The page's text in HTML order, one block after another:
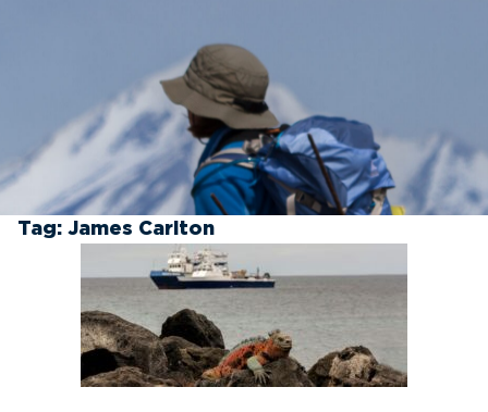
Tag: James Carlton